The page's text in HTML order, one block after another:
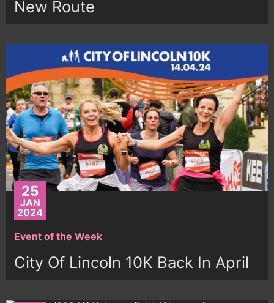
New Route
25
JAN
2024
Event of the Week
City Of Lincoln 10K Back In April